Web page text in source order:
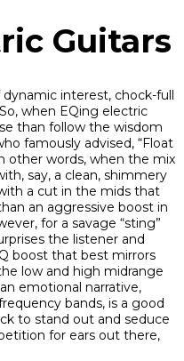
Guitars
interest, chock-full
when EQing electric
than follow the wisdom
famously advised, “Float
other words, when the mix
say, a clean, shimmery
a cut in the mids that
an aggressive boost in
for a savage “sting”
the listener and
boost that best mirrors
low and high midrange
emotional narrative,
bands, is a good
to stand out and seduce
for ears out there,